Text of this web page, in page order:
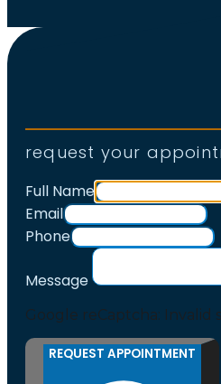
request your
Full Name
Email
Phone
Message
Google reCaptcha: Invalid
REQUEST APPOINTMENT